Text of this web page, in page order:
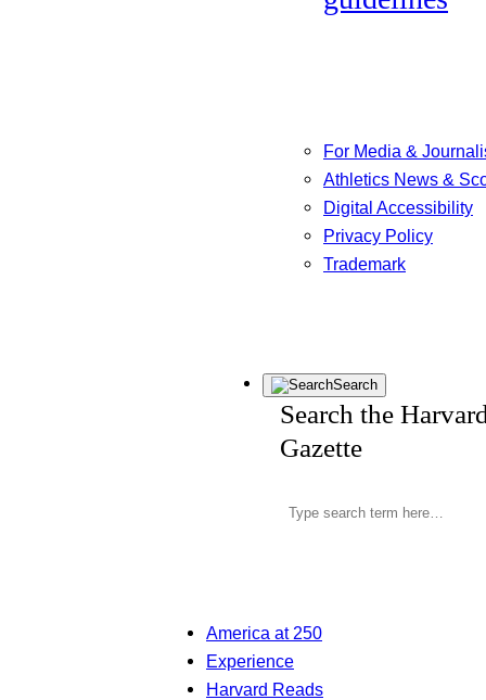
For Media &
Athletics News &
Digital Accessibility
Privacy Policy
Trademark
Search
Search the
Gazette
America at 250
Experience
Harvard Reads